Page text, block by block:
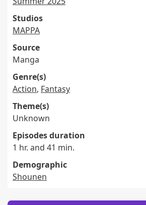
Studios
MAPPA
Source
Manga
Genre(s)
Action, Fantasy
Theme(s)
Unknown
Episodes duration
1 hr. and 41 min.
Demographic
Shounen